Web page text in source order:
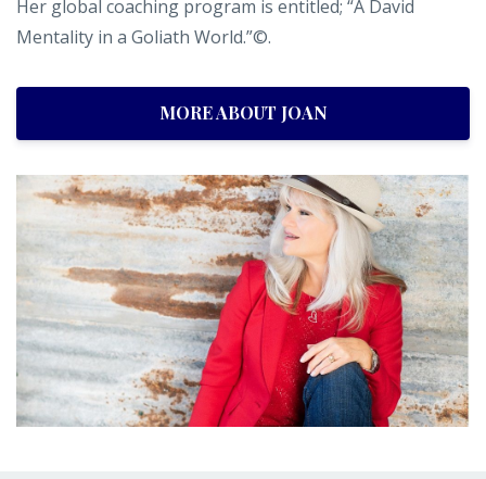
Her global coaching program is entitled; “A David
Mentality in a Goliath World.”©.
MORE ABOUT JOAN